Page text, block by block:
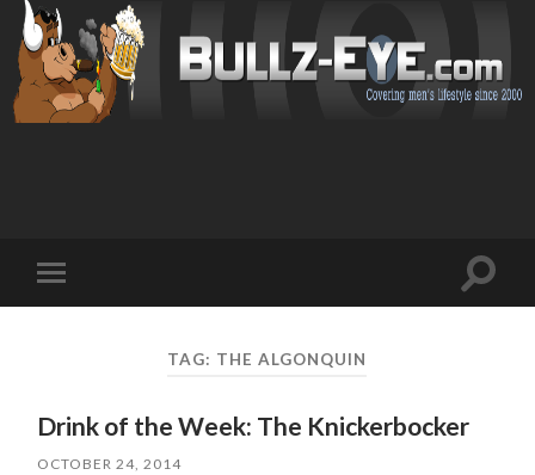
mobile
Toggle
TAG: THE ALGONQUIN
Drink of the Week: The Knickerbocker
OCTOBER 24, 2014